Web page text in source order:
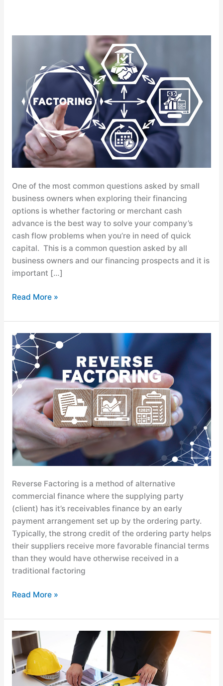
One of the most common questions asked by small
business owners when exploring their financing
options is whether factoring or merchant cash
advance is the best way to solve your company’s
cash flow problems when you’re in need of quick
capital. This is a common question asked by all
business owners and our financing prospects and it is
important […]
Merchant
Cash
Advance:
Learn
the
Difference
Read More »
Reverse Factoring is a method of alternative
commercial finance where the supplying party
(client) has it’s receivables finance by an early
payment arrangement set up by the ordering party.
Typically, the strong credit of the ordering party helps
their suppliers receive more favorable financial terms
than they would have otherwise received in a
traditional factoring
Supply
Chain
Finance:
What
is
Reverse
Factoring?
Read More »
The
Power
of
Factoring